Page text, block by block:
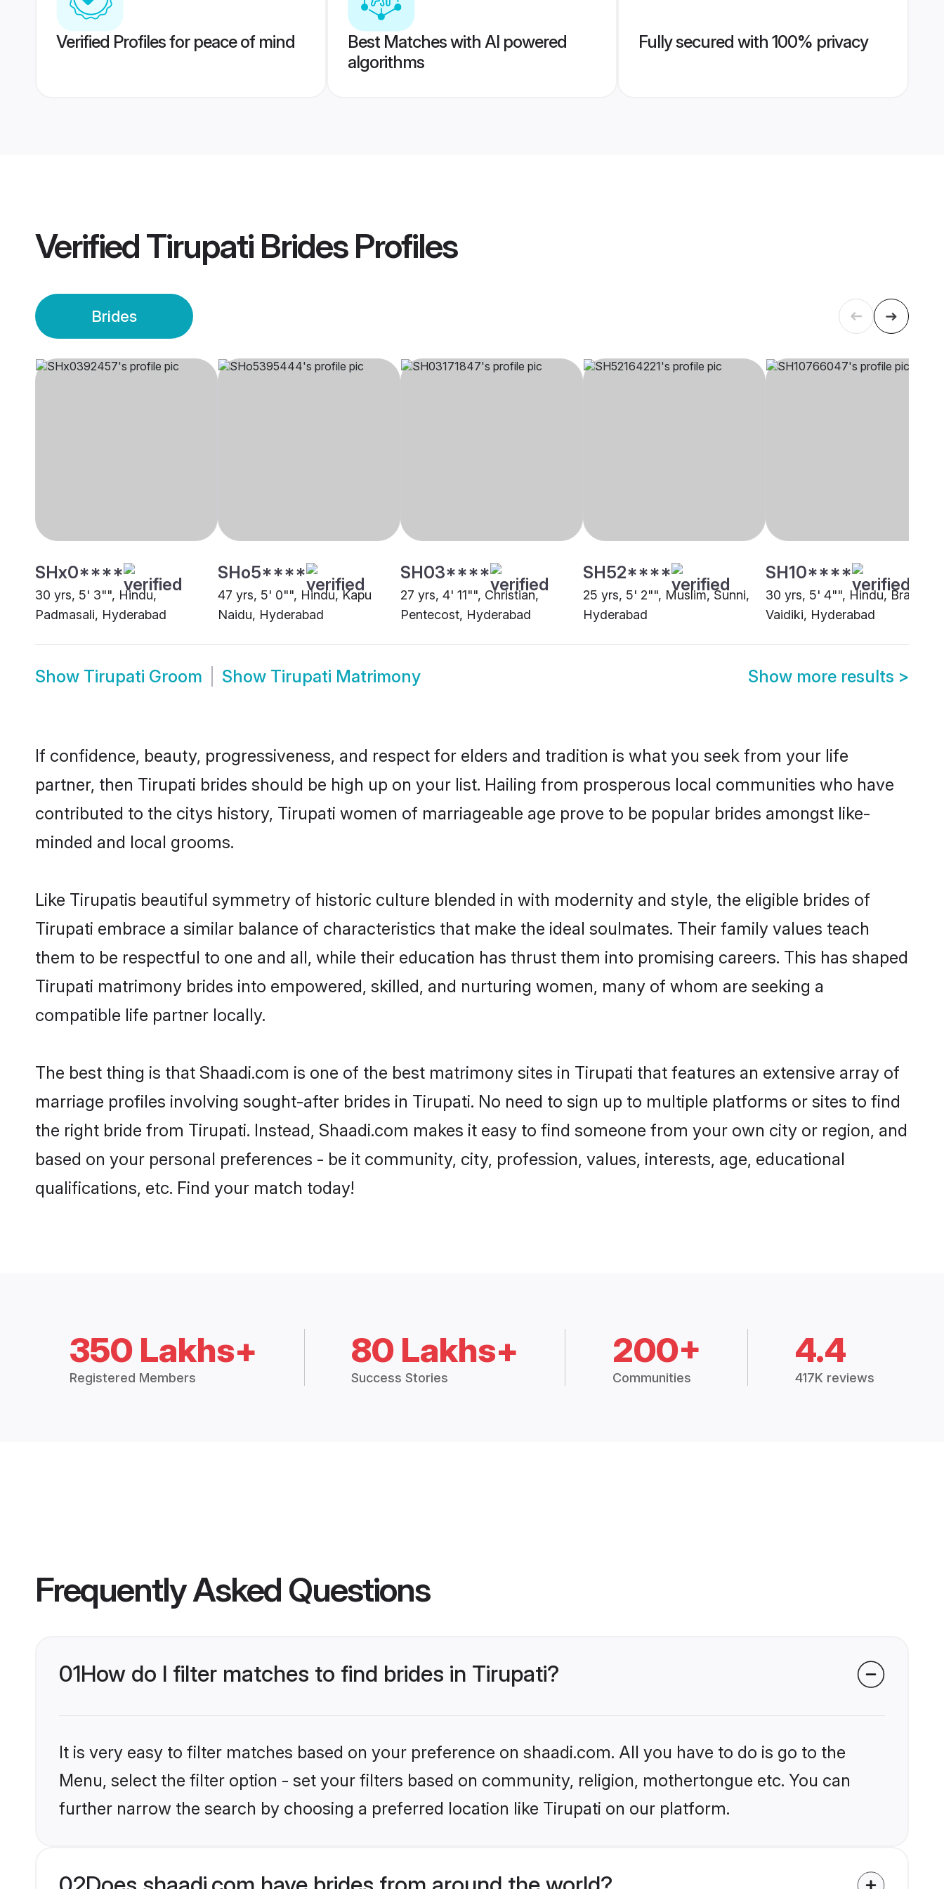
Verified Profiles for peace of mind
Best Matches with AI powered
algorithms
Fully secured with 100% privacy
VerifiedTirupati BridesProfiles
Brides
SHx0****
30 yrs, 5' 3"", Hindu,
Padmasali, Hyderabad
SHo5****
47 yrs, 5' 0"", Hindu, Kapu
Naidu, Hyderabad
SH03****
27 yrs, 4' 11"", Christian,
Pentecost, Hyderabad
SH52****
25 yrs, 5' 2"", Muslim, Sunni,
Hyderabad
SH10****
30 yrs, 5' 4"", Hindu, Brahmin
Vaidiki, Hyderabad
Show Tirupati Groom Show Tirupati Matrimony Show more results >
If confidence, beauty, progressiveness, and respect for elders and tradition is what you seek from your life
partner, then Tirupati brides should be high up on your list. Hailing from prosperous local communities who have
contributed to the citys history, Tirupati women of marriageable age prove to be popular brides amongst like-
minded and local grooms.
Like Tirupatis beautiful symmetry of historic culture blended in with modernity and style, the eligible brides of
Tirupati embrace a similar balance of characteristics that make the ideal soulmates. Their family values teach
them to be respectful to one and all, while their education has thrust them into promising careers. This has shaped
Tirupati matrimony brides into empowered, skilled, and nurturing women, many of whom are seeking a
compatible life partner locally.
The best thing is that Shaadi.com is one of the best matrimony sites in Tirupati that features an extensive array of
marriage profiles involving sought-after brides in Tirupati. No need to sign up to multiple platforms or sites to find
the right bride from Tirupati. Instead, Shaadi.com makes it easy to find someone from your own city or region, and
based on your personal preferences - be it community, city, profession, values, interests, age, educational
qualifications, etc. Find your match today!
350 Lakhs+
Registered Members
80 Lakhs+
Success Stories
200+
Communities
4.4
417K reviews
Frequently Asked Questions
01How do I filter matches to find brides in Tirupati?
It is very easy to filter matches based on your preference on shaadi.com. All you have to do is go to the
Menu, select the filter option - set your filters based on community, religion, mothertongue etc. You can
further narrow the search by choosing a preferred location like Tirupati on our platform.